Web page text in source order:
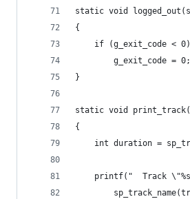
static void
{
	if (g_exit_code < 0)
		g_exit_code = 0;
}
static void
{
int duration =
printf("  Track